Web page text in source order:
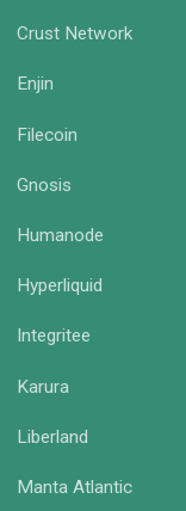
Crust Network
Enjin
Filecoin
Gnosis
Humanode
Hyperliquid
Integritee
Karura
Liberland
Manta Atlantic